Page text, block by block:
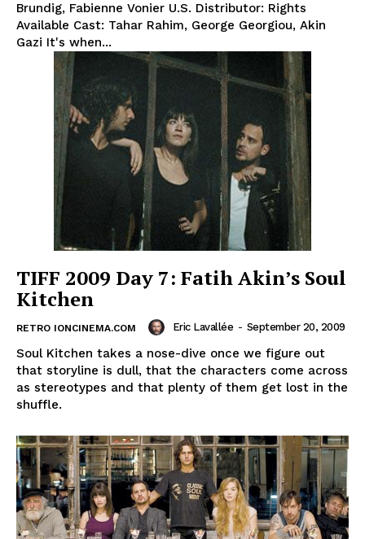
Brundig, Fabienne Vonier U.S. Distributor: Rights
Available Cast: Tahar Rahim, George Georgiou, Akin
Gazi It's when...
TIFF 2009 Day 7: Fatih Akin’s Soul
Kitchen
RETRO IONCINEMA.COM Eric Lavallée - September 20, 2009
Soul Kitchen takes a nose-dive once we figure out
that storyline is dull, that the characters come across
as stereotypes and that plenty of them get lost in the
shuffle.